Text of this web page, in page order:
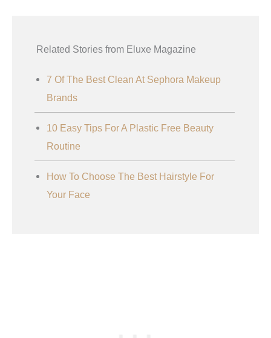
Related Stories from Eluxe Magazine
7 Of The Best Clean At Sephora Makeup
Brands
10 Easy Tips For A Plastic Free Beauty
Routine
How To Choose The Best Hairstyle For
Your Face